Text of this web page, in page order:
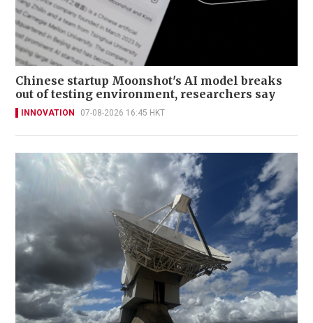
Chinese startup Moonshot's AI model breaks
out of testing environment, researchers say
INNOVATION 07-08-2026 16:45 HKT